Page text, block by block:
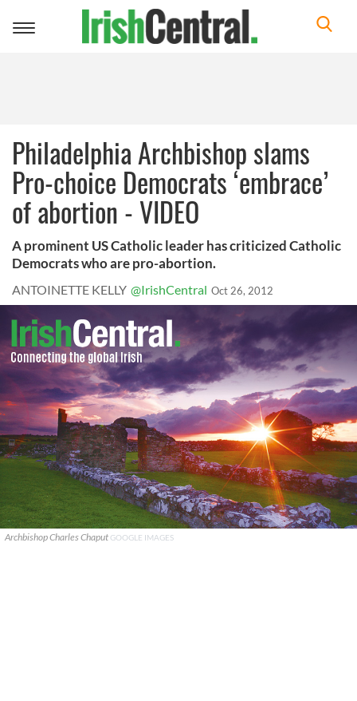
Toggle
Philadelphia Archbishop slams
Pro-choice Democrats ‘embrace’
of abortion - VIDEO
A prominent US Catholic leader has criticized Catholic
Democrats who are pro-abortion.
ANTOINETTE KELLY @IrishCentral Oct 26, 2012
Archbishop Charles Chaput GOOGLE IMAGES